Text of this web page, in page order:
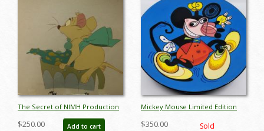
Login
Search
The Secret of NIMH Production
Cel - ID:mar15nimh026
$250.00 Add to cart
Mickey Mouse Limited Edition
$350.00 Sold